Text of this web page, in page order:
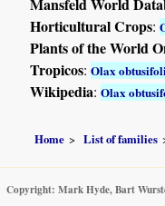
Horticultural Crops:
Plants of the World
Tropicos:Olax
Wikipedia:Olax
Home List of families
Copyright: Mark Hyde, Bart